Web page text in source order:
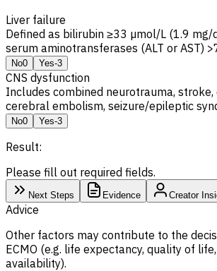
Liver failure
Defined as bilirubin ≥33 µmol/L (1.9 mg/
serum aminotransferases (ALT or AST)
No0 Yes-3
CNS dysfunction
Includes combined neurotrauma,
cerebral embolism, seizure/epileptic
No0 Yes-3
Result:
Please fill out required fields.
Next Steps Evidence Creator
Advice
Other factors may contribute to the
ECMO (e.g. life expectancy, quality of
availability).